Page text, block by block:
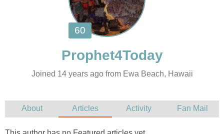
Joined 14 years ago from Ewa Beach, Hawaii